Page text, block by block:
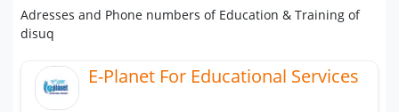
Adresses and Phone numbers of Education & Training of
disuq
E-Planet For Educational Services